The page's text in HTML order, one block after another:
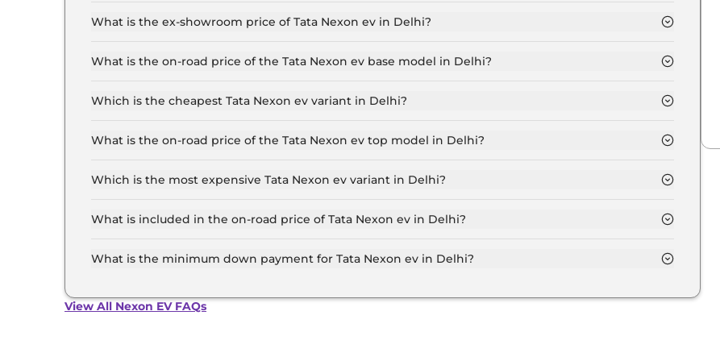
What is the ex-showroom price of Tata Nexon ev in Delhi?
for the top-end variant, ex-showroom.
What is the on-road price of the Tata Nexon ev base model in Delhi?
insurance.
Which is the cheapest Tata Nexon ev variant in Delhi?
What is the on-road price of the Tata Nexon ev top model in Delhi?
insurance.
Which is the most expensive Tata Nexon ev variant in Delhi?
What is included in the on-road price of Tata Nexon ev in Delhi?
What is the minimum down payment for Tata Nexon ev in Delhi?
View All Nexon EV FAQs